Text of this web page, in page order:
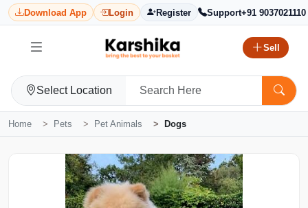
Download App Login Register Support+91 9037021110
Sell
Select Location
Home Pets Pet Animals Dogs